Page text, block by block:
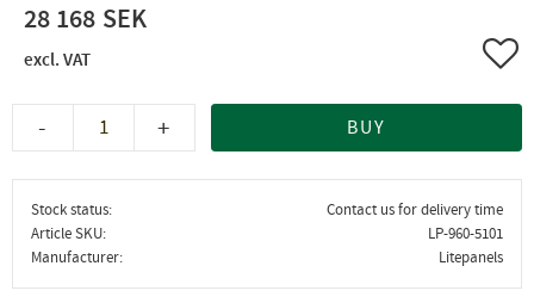
28 168
+
- BUY
Stock status
Contact us for delivery time
Article SKU
LP-960-5101
Manufacturer
Litepanels